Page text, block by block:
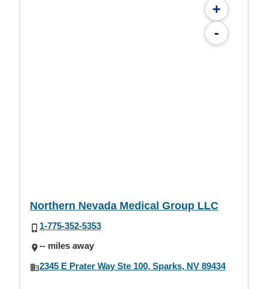
+
-
Northern Nevada Medical Group LLC
1-775-352-5353
-- miles away
2345 E Prater Way Ste 100, Sparks, NV 89434